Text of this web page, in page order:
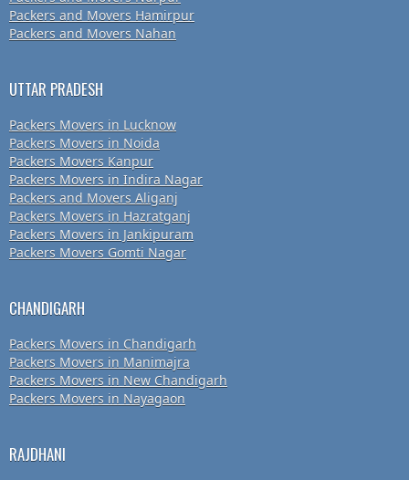
Packers and Movers Hamirpur
Packers and Movers Nahan
UTTAR PRADESH
Packers Movers in Lucknow
Packers Movers in Noida
Packers Movers Kanpur
Packers Movers in Indira Nagar
Packers and Movers Aliganj
Packers Movers in Hazratganj
Packers Movers in Jankipuram
Packers Movers Gomti Nagar
CHANDIGARH
Packers Movers in Chandigarh
Packers Movers in Manimajra
Packers Movers in New Chandigarh
Packers Movers in Nayagaon
RAJDHANI